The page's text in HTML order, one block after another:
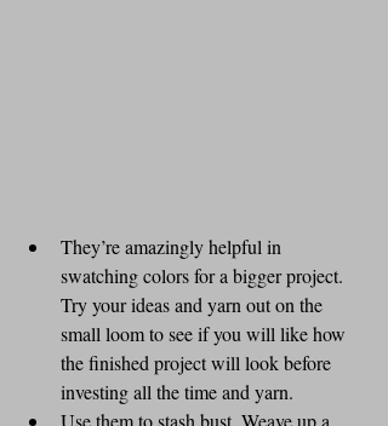
They’re amazingly helpful in
swatching colors for a bigger project.
Try your ideas and yarn out on the
small loom to see if you will like how
the finished project will look before
investing all the time and yarn.
Use them to stash bust. Weave up a